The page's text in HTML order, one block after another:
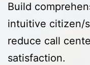
Build
intuitive citizen/
reduce call
satisfaction.